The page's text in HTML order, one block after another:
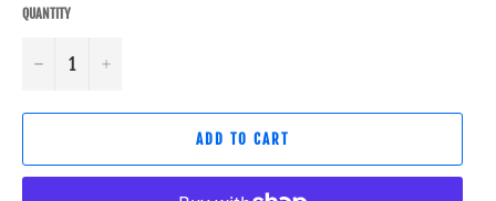
QUANTITY
− +
ADD TO CART